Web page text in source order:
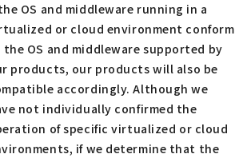
OS and middleware running in a
or cloud environment conform
the OS and middleware supported by
products, our products will also be
accordingly. Although we
not individually confirmed the
of specific virtualized or cloud
if we determine that the